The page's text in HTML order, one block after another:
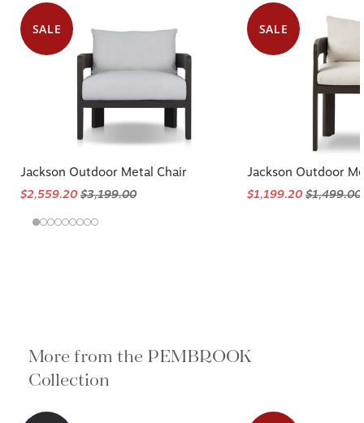
SALE
Jackson Outdoor Metal Chair
$2,559.20$3,199.00
SALE
Jackson Outdoor
$1,199.20$1,499.00
More from the PEMBROOK
Collection